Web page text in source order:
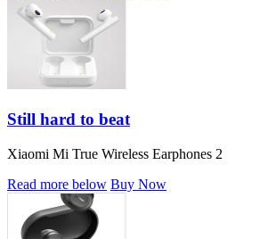
Still hard to beat
Xiaomi Mi True Wireless Earphones 2
Read more below Buy Now